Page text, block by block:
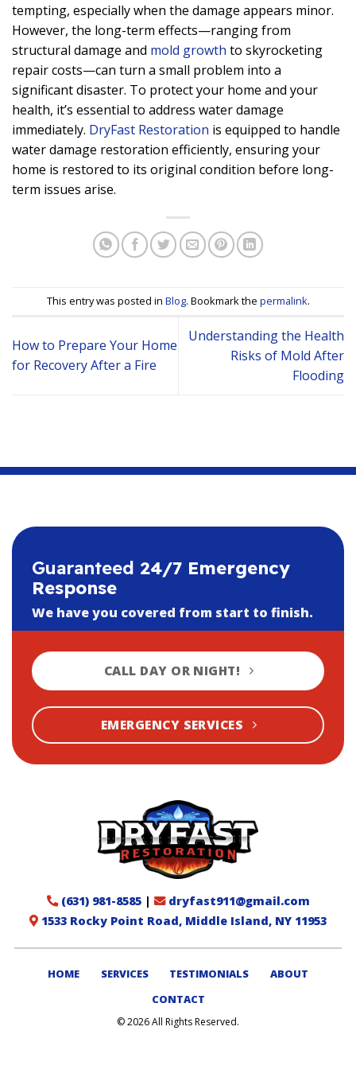
tempting, especially when the damage appears minor.
However, the long-term effects—ranging from
structural damage and mold growth to skyrocketing
repair costs—can turn a small problem into a
significant disaster. To protect your home and your
health, it’s essential to address water damage
immediately. DryFast Restoration is equipped to handle
water damage restoration efficiently, ensuring your
home is restored to its original condition before long-
term issues arise.
This entry was posted in Blog. Bookmark the permalink.
How to Prepare Your Home
for Recovery After a Fire
Understanding the Health
Risks of Mold After
Flooding
Guaranteed 24/7 Emergency
Response
We have you covered from start to finish.
CALL DAY OR NIGHT!
EMERGENCY SERVICES
(631) 981-8585|
dryfast911@gmail.com
1533 Rocky Point Road, Middle Island, NY 11953
HOME SERVICES TESTIMONIALS
ABOUT
CONTACT
© 2026 All Rights Reserved.